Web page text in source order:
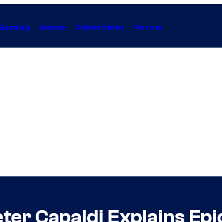
Anime Collectibles Forum
Capaldi Explains